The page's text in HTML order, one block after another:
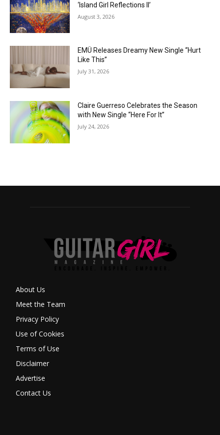
‘Island Girl Reflections II’
August 3, 2026
EMÜ Releases Dreamy New Single “Hurt
Like This”
July 31, 2026
Claire Guerreso Celebrates the Season
with New Single “Here For It”
July 24, 2026
About Us
Meet the Team
Privacy Policy
Use of Cookies
Terms of Use
Disclaimer
Advertise
Contact Us